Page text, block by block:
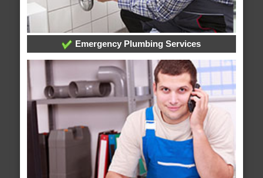
Emergency Plumbing Services